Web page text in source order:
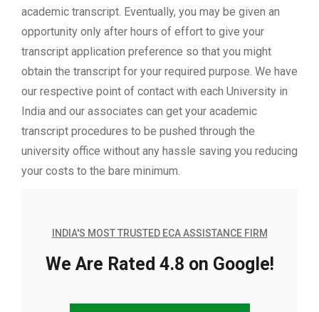
academic transcript. Eventually, you may be given an
opportunity only after hours of effort to give your
transcript application preference so that you might
obtain the transcript for your required purpose. We have
our respective point of contact with each University in
India and our associates can get your academic
transcript procedures to be pushed through the
university office without any hassle saving you reducing
your costs to the bare minimum.
INDIA'S MOST TRUSTED ECA ASSISTANCE FIRM
We Are Rated 4.8 on Google!